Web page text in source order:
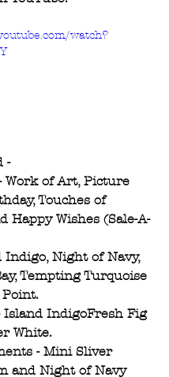
watch?
-
Work of Art, Picture
Touches of
Happy Wishes (Sale-A-
Indigo, Night of Navy,
Tempting Turquoise
Island IndigoFresh Fig
White.
- Mini Sliver
and Night of Navy